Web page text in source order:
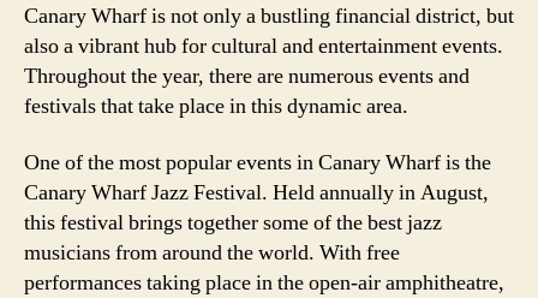
Canary Wharf is not only a bustling financial district, but
also a vibrant hub for cultural and entertainment events.
Throughout the year, there are numerous events and
festivals that take place in this dynamic area.
One of the most popular events in Canary Wharf is the
Canary Wharf Jazz Festival. Held annually in August,
this festival brings together some of the best jazz
musicians from around the world. With free
performances taking place in the open-air amphitheatre,